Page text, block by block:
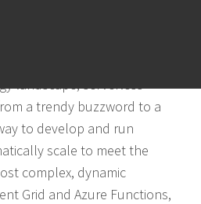
landscape, serverless
a trendy buzzword to a
to develop and run
scale to meet the
complex, dynamic
Grid and Azure Functions,